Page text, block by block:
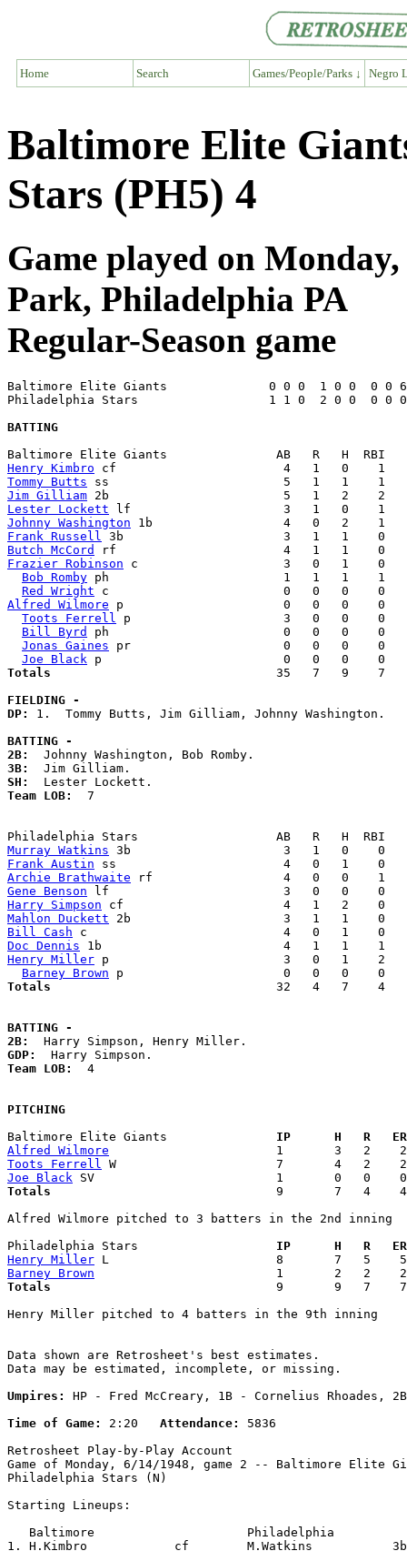
Home Search Games/People/Parks ↓ Negro
Baltimore Elite
Stars (PH5) 4
Game played on
Park, Philadelphia PA
Regular-Season game
Baltimore Elite Giants              0 0 0  1 0 0  0 0
Philadelphia Stars                  1 1 0  2 0 0  0 0
BATTING
Henry Kimbro
Tommy Butts
Jim Gilliam
Lester Lockett
Johnny Washington
Frank Russell
Butch McCord
Frazier Robinson c                    3   0   1    0
Bob Romby ph                        1   1   1    1
Red Wright
Alfred Wilmore p                      0   0   0    0
Toots Ferrell p                     3   0   0    0
Bill Byrd
ph                        0   0   0    0
Jonas Gaines pr                     0   0   0    0
Joe Black
Totals
35   7   9    7
FIELDING -
DP: 1.  Tommy Butts, Jim Gilliam, Johnny Washington.
BATTING -
2B:
3B:
SH:
Team LOB: 7
Murray Watkins
Frank Austin
Archie Brathwaite
Gene Benson
Harry Simpson
Mahlon Duckett
Bill Cash
Doc Dennis
Henry Miller p                        3   0   1    2
Barney Brown
Totals
32   4   7    4
BATTING -
2B:
GDP:
Team LOB: 4
PITCHING
Baltimore Elite Giants
IP      H   R
Alfred Wilmore
Toots Ferrell
Joe Black
Totals
9       7   4
Alfred Wilmore pitched to 3 batters in the 2nd inning
Philadelphia Stars
IP      H   R
Henry Miller
Barney Brown
Totals
9       9   7
Henry Miller pitched to 4 batters in the 9th inning
Data shown are Retrosheet's best estimates.
Data may be estimated, incomplete, or missing.
Umpires:
HP - Fred McCreary, 1B - Cornelius
Time of Game:
2:20 Attendance:
5836
Retrosheet Play-by-Play Account
Game of Monday, 6/14/1948, game 2 -- Baltimore Elite
Philadelphia Stars (N)
Starting Lineups:
Baltimore
1. H.Kimbro            cf        M.Watkins